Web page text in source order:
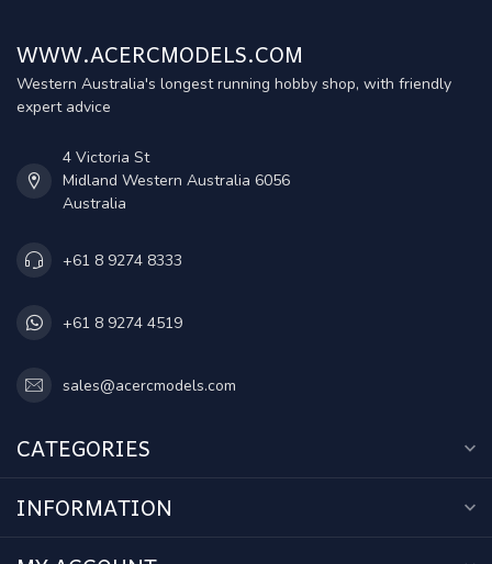
WWW.ACERCMODELS.COM
Western Australia's longest running hobby shop, with friendly
expert advice
4 Victoria St
Midland Western Australia 6056
Australia
+61 8 9274 8333
+61 8 9274 4519
sales@acercmodels.com
CATEGORIES
INFORMATION